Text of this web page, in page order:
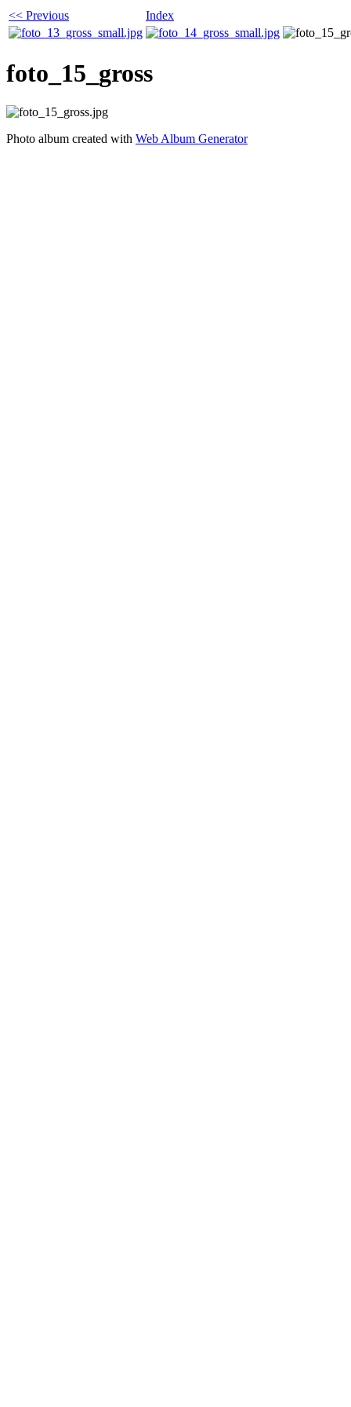
<< Previous Index
foto_15_gross
Photo album created with Web Album Generator